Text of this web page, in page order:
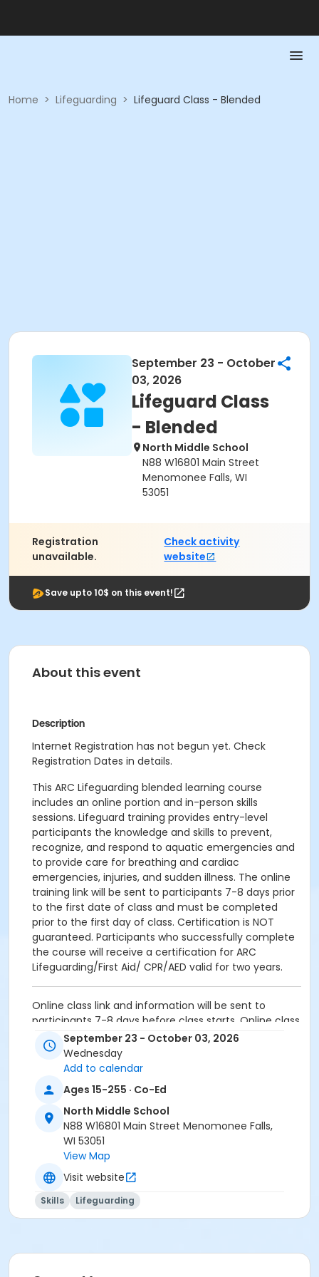
Home > Lifeguarding > Lifeguard Class - Blended
September 23 - October
03, 2026
Lifeguard Class
- Blended
North Middle School
N88 W16801 Main Street
Menomonee Falls, WI
53051
Registration
unavailable.
Check activity
website
Save upto 10$ on this event!
About this event
Description
Internet Registration has not begun yet. Check
Registration Dates in details.
This ARC Lifeguarding blended learning course
includes an online portion and in-person skills
sessions. Lifeguard training provides entry-level
participants the knowledge and skills to prevent,
recognize, and respond to aquatic emergencies and
to provide care for breathing and cardiac
emergencies, injuries, and sudden illness. The online
training link will be sent to participants 7-8 days prior
to the first date of class and must be completed
prior to the first day of class. Certification is NOT
guaranteed. Participants who successfully complete
the course will receive a certification for ARC
Lifeguarding/First Aid/ CPR/AED valid for two years.
Online class link and information will be sent to
participants 7-8 days before class starts. Online class
duration is approximately 7-9 hours and must be
completed by the first day of in-person class.
Activity Secondary Category
Lifeguarding / WSI
Location
NMS Room 60 - STAFF ONLY at North Middle School
NMS Room 58 - STAFF ONLY at North Middle School
Instructor
Aquatic Staff
September 23 - October 03, 2026
Wednesday
Add to calendar
Ages 15-255 · Co-Ed
North Middle School
N88 W16801 Main Street Menomonee Falls,
WI 53051
View Map
Visit website
Skills Lifeguarding